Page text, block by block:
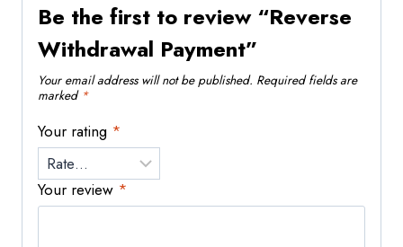
Be the first to review “Reverse
Withdrawal Payment”
Your email address will not be published. Required fields are
marked *
Your rating *
Your review *